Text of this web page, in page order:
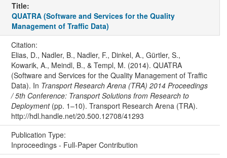
Title:
QUATRA (Software and Services for the Quality
Management of Traffic Data)
Citation:
Elias, D., Nadler, B., Nadler, F., Dinkel, A., Gürtler, S.,
Kowarik, A., Meindl, B., & Templ, M. (2014). QUATRA
(Software and Services for the Quality Management of Traffic
Data). In Transport Research Arena (TRA) 2014 Proceedings
/ 5th Conference: Transport Solutions from Research to
Deployment(pp. 1–10). Transport Research Arena (TRA).
http://hdl.handle.net/20.500.12708/41293
Publication Type:
Inproceedings - Full-Paper Contribution